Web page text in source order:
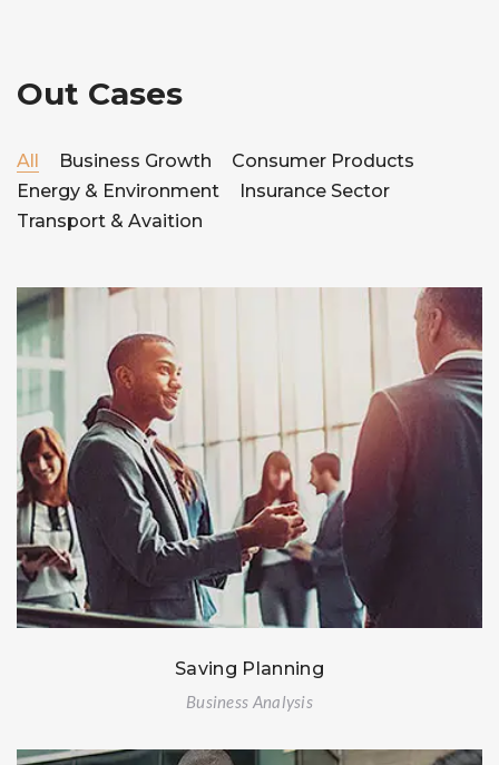
Out Cases
All Business Growth
Consumer Products
Energy & Environment
Insurance Sector
Transport & Avaition
Saving Planning
Business Analysis